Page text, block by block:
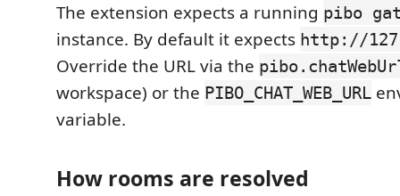
The extension expects a running pibo
instance. By default it expects http://
Override the URL via the
workspace) or the PIBO_CHAT_WEB_URL
variable.
How rooms are resolved